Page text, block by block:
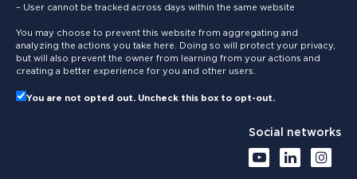
– User cannot be tracked across days within the same website
You may choose to prevent this website from aggregating and
analyzing the actions you take here. Doing so will protect your privacy,
but will also prevent the owner from learning from your actions and
creating a better experience for you and other users.
You are not opted out. Uncheck this box to opt-out.
Social networks